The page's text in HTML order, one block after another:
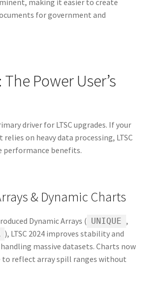
for government and
The Power User’s
driver for LTSC upgrades. If your
on heavy data processing, LTSC
performance benefits.
& Dynamic Charts
Dynamic Arrays ( UNIQUE ,
), LTSC 2024 improves stability and
massive datasets. Charts now
to reflect array spill ranges without